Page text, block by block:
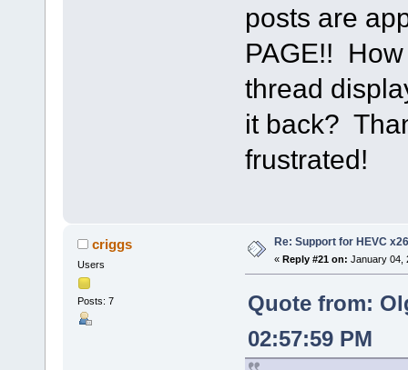
posts are
PAGE!!
thread
it back?
frustrated!
criggs
Users
Posts: 7
Re: Support for HEVC
« Reply #21 on: January 04,
Quote from:
02:57:59 PM